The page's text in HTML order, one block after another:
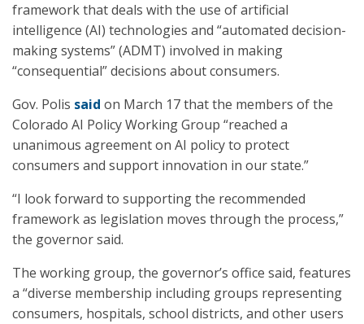
framework that deals with the use of artificial
intelligence (AI) technologies and “automated decision-
making systems” (ADMT) involved in making
“consequential” decisions about consumers.
Gov. Polis said on March 17 that the members of the
Colorado AI Policy Working Group “reached a
unanimous agreement on AI policy to protect
consumers and support innovation in our state.”
“I look forward to supporting the recommended
framework as legislation moves through the process,”
the governor said.
The working group, the governor’s office said, features
a “diverse membership including groups representing
consumers, hospitals, school districts, and other users